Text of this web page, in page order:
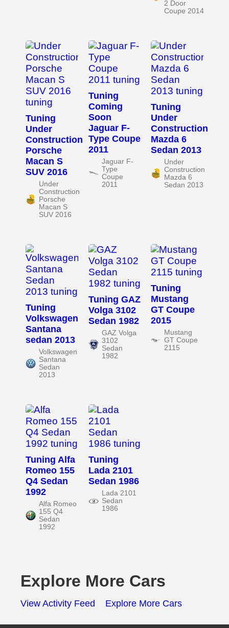
2 Door
Coupe 2014
Tuning
Under
Construction
Porsche
Macan S
SUV 2016
Under
Construction
Porsche
Macan S
SUV 2016
Tuning
Coming
Soon
Jaguar F-
Type Coupe
2011
Jaguar F-
Type
Coupe
2011
Tuning
Under
Construction
Mazda 6
Sedan 2013
Under
Construction
Mazda 6
Sedan 2013
Tuning
Volkswagen
Santana
sedan 2013
Volkswagen
Santana
Sedan
2013
Tuning GAZ
Volga 3102
Sedan 1982
GAZ Volga
3102
Sedan
1982
Tuning
Mustang
GT Coupe
2015
Mustang
GT Coupe
2115
Tuning Alfa
Romeo 155
Q4 Sedan
1992
Alfa Romeo
155 Q4
Sedan
1992
Tuning
Lada 2101
Sedan 1986
Lada 2101
Sedan
1986
Explore More Cars
View Activity Feed Explore More Cars